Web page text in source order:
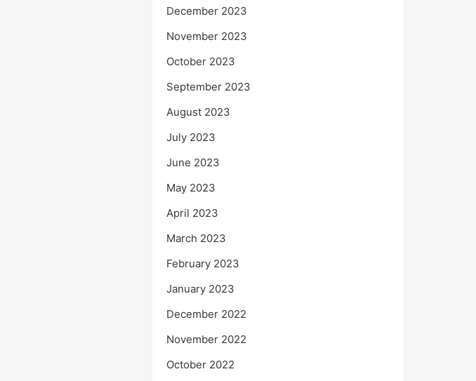
December 2023
November 2023
October 2023
September 2023
August 2023
July 2023
June 2023
May 2023
April 2023
March 2023
February 2023
January 2023
December 2022
November 2022
October 2022